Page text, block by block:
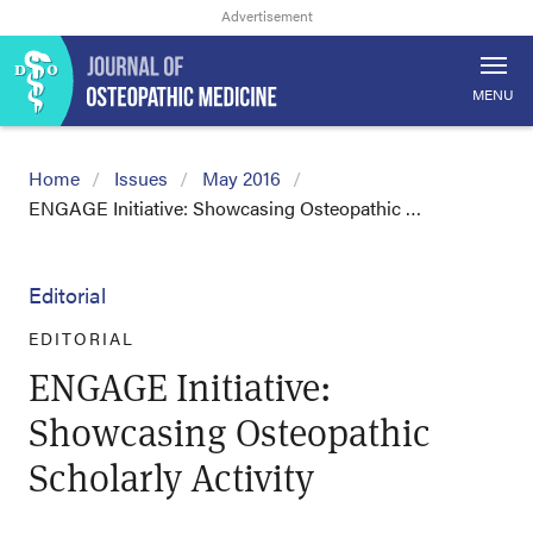
MENU
Home Issues
May 2016
ENGAGE Initiative: Showcasing Osteopathic …
Editorial
EDITORIAL
ENGAGE Initiative:
Showcasing Osteopathic
Scholarly Activity